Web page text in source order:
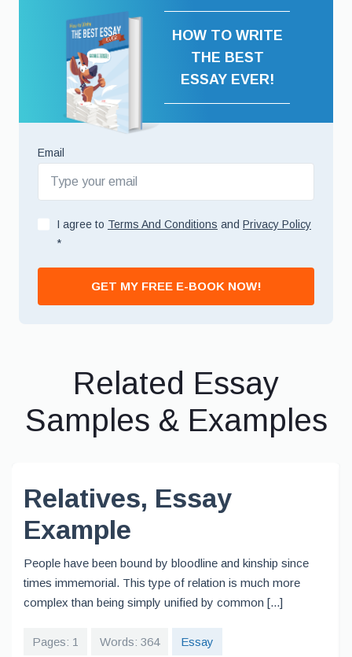
HOW TO WRITE
THE BEST
ESSAY EVER!
Email
I agree to Terms And Conditions and Privacy Policy
*
GET MY FREE E-BOOK NOW!
Related Essay
Samples & Examples
Relatives, Essay
Example
People have been bound by bloodline and kinship since
times immemorial. This type of relation is much more
complex than being simply unified by common [...]
Pages: 1 Words: 364 Essay